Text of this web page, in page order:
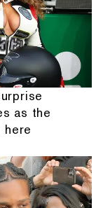
as the